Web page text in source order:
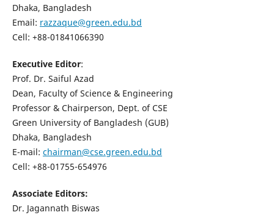
Dhaka, Bangladesh
Email: razzaque@green.edu.bd
Cell: +88-01841066390
Executive Editor:
Prof. Dr. Saiful Azad
Dean, Faculty of Science & Engineering
Professor & Chairperson, Dept. of CSE
Green University of Bangladesh (GUB)
Dhaka, Bangladesh
E-mail: chairman@cse.green.edu.bd
Cell: +88-01755-654976
Associate Editors:
Dr. Jagannath Biswas